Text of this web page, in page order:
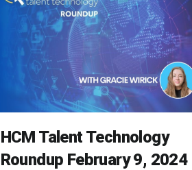
HCM Talent Technology
Roundup February 9, 2024